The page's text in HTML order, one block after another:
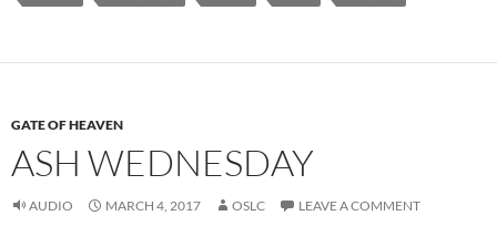
GATE OF HEAVEN
ASH WEDNESDAY
AUDIO MARCH 4, 2017 OSLC LEAVE A COMMENT